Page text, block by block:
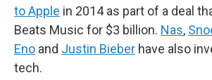
to Apple in 2014 as part of a deal
Beats Music for $3 billion. Nas,
Eno and Justin Bieber have also
tech.